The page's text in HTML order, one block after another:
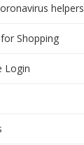
helpers
Shopping
Login